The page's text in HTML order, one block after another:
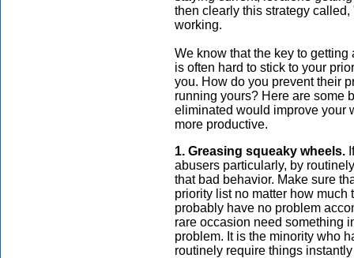
then clearly this strategy
working.
We know that the key to
is often hard to stick to your
you. How do you prevent their
running yours? Here are some
eliminated would improve your
more productive.
1. Greasing squeaky wheels.
abusers particularly, by
that bad behavior. Make sure
priority list no matter how much
probably have no problem
rare occasion need something
problem. It is the minority who
routinely require things